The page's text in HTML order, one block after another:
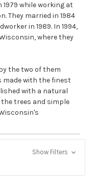
1979 while working at
They married in 1984
in 1989. In 1994,
where they
the two of them
made with the finest
with a natural
trees and simple
Show Filters